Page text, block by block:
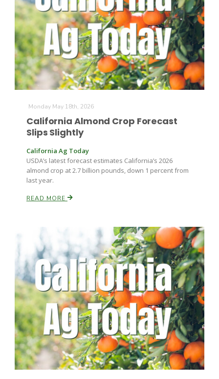
Paul
Russell Nemetz
Tim Hammerich
Monday May 18th, 2026
California Almond Crop Forecast
Slips Slightly
California Ag Today
USDA’s latest forecast estimates California’s 2026
almond crop at 2.7 billion pounds, down 1 percent from
last year.
READ MORE